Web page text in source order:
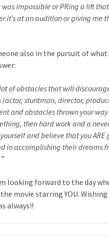
impossible or PRing a lift
it’s at an audition or giving me
also in the pursuit of
of obstacles that will
stuntman, director,
and obstacles thrown your
then hard work and a
and believe that you
in accomplishing their dreams
”
looking forward to the day
movie starring YOU.
always!!